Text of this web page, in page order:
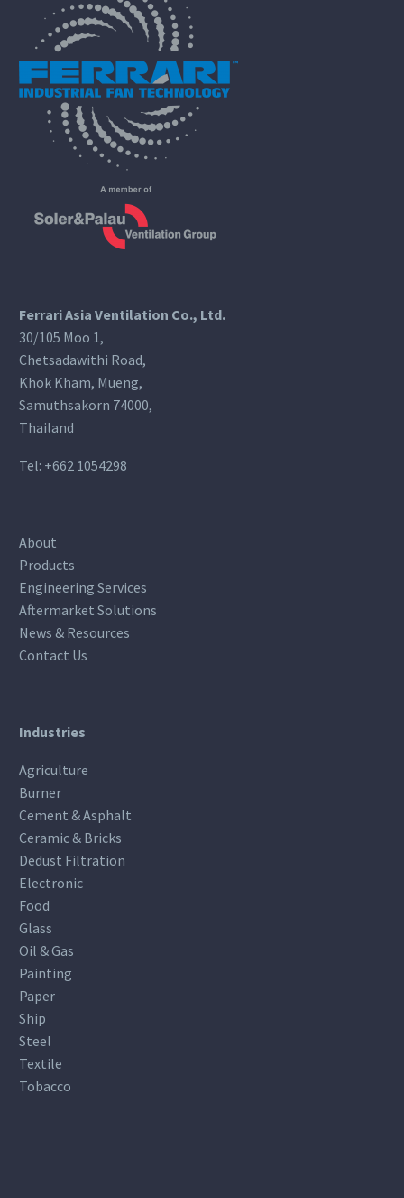
Ferrari Asia Ventilation Co., Ltd.
30/105 Moo 1,
Chetsadawithi Road,
Khok Kham, Mueng,
Samuthsakorn 74000,
Thailand
Tel: +662 1054298
About
Products
Engineering Services
Aftermarket Solutions
News & Resources
Contact Us
Industries
Agriculture
Burner
Cement & Asphalt
Ceramic & Bricks
Dedust Filtration
Electronic
Food
Glass
Oil & Gas
Painting
Paper
Ship
Steel
Textile
Tobacco